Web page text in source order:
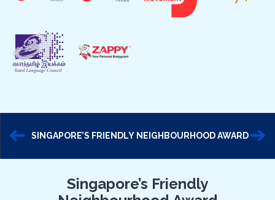
SINGAPORE’S FRIENDLY NEIGHBOURHOOD AWARD
Singapore’s Friendly